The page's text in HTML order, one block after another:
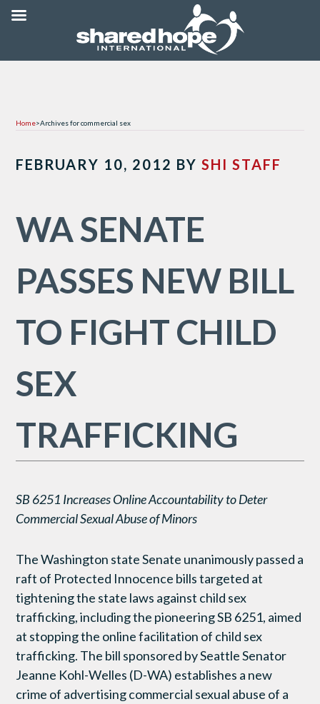
Home>Archives for commercial sex
FEBRUARY 10, 2012 BYSHI STAFF
WA SENATE
PASSES NEW BILL
TO FIGHT CHILD
SEX
TRAFFICKING
SB 6251 Increases Online Accountability to Deter
Commercial Sexual Abuse of Minors
The Washington state Senate unanimously passed a
raft of Protected Innocence bills targeted at
tightening the state laws against child sex
trafficking, including the pioneering SB 6251, aimed
at stopping the online facilitation of child sex
trafficking. The bill sponsored by Seattle Senator
Jeanne Kohl-Welles (D-WA) establishes a new
crime of advertising commercial sexual abuse of a